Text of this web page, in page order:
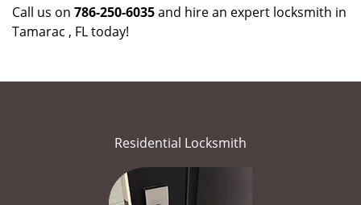
Call us on 786-250-6035and hire an expert locksmith in
Tamarac , FL today!
Residential Locksmith